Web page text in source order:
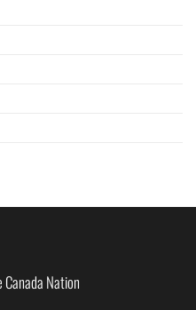
Nation